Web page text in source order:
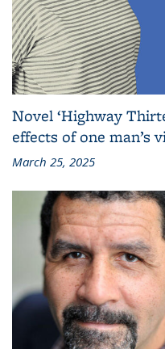
Novel ‘Highway
effects of one man’s
March 25, 2025